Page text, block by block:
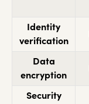
Identity
verification
Data
encryption
Security